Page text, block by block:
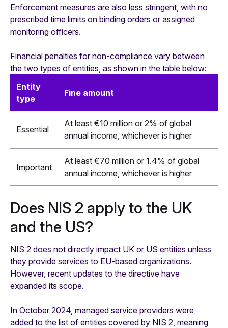
Enforcement measures are also less stringent, with no
prescribed time limits on binding orders or assigned
monitoring officers.
Financial penalties for non-compliance vary between
the two types of entities, as shown in the table below:
Entity
type
Fine amount
Essential
At least €10 million or 2% of global
annual income, whichever is higher
Important
At least €70 million or 1.4% of global
annual income, whichever is higher
Does NIS 2 apply to the UK
and the US?
NIS 2 does not directly impact UK or US entities unless
they provide services to EU-based organizations.
However, recent updates to the directive have
expanded its scope.
In October 2024, managed service providers were
added to the list of entities covered by NIS 2, meaning